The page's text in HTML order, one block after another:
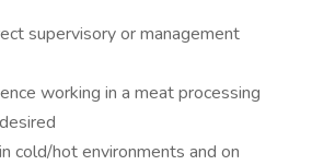
supervisory or management
working in a meat processing
cold/hot environments and on